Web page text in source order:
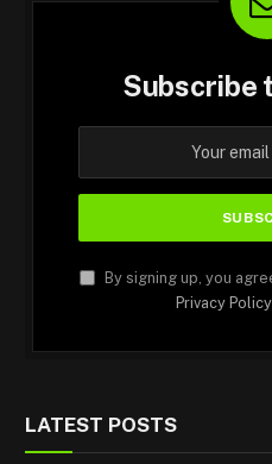
Subscribe
By signing up, you
Privacy Policy
LATEST POSTS